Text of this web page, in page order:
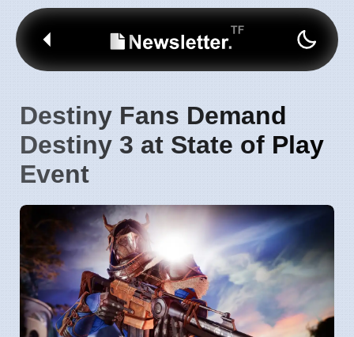
Destiny Fans Demand
Destiny 3 at State of Play
Event